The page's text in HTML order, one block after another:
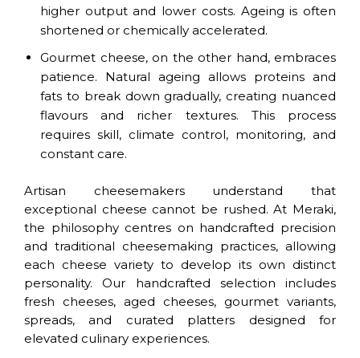
higher output and lower costs. Ageing is often
shortened or chemically accelerated.
Gourmet cheese, on the other hand, embraces
patience. Natural ageing allows proteins and
fats to break down gradually, creating nuanced
flavours and richer textures. This process
requires skill, climate control, monitoring, and
constant care.
Artisan cheesemakers understand that
exceptional cheese cannot be rushed. At Meraki,
the philosophy centres on handcrafted precision
and traditional cheesemaking practices, allowing
each cheese variety to develop its own distinct
personality. Our handcrafted selection includes
fresh cheeses, aged cheeses, gourmet variants,
spreads, and curated platters designed for
elevated culinary experiences.